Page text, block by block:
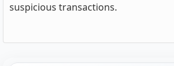
suspicious transactions.